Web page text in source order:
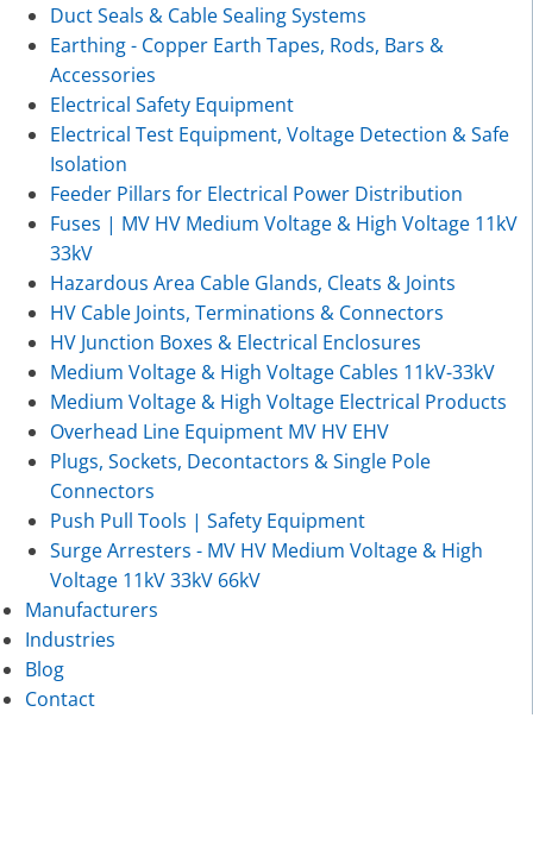
Duct Seals & Cable Sealing Systems
Earthing - Copper Earth Tapes, Rods, Bars &
Accessories
Electrical Safety Equipment
Electrical Test Equipment, Voltage Detection & Safe
Isolation
Feeder Pillars for Electrical Power Distribution
Fuses | MV HV Medium Voltage & High Voltage 11kV
33kV
Hazardous Area Cable Glands, Cleats & Joints
HV Cable Joints, Terminations & Connectors
HV Junction Boxes & Electrical Enclosures
Medium Voltage & High Voltage Cables 11kV-33kV
Medium Voltage & High Voltage Electrical Products
Overhead Line Equipment MV HV EHV
Plugs, Sockets, Decontactors & Single Pole
Connectors
Push Pull Tools | Safety Equipment
Surge Arresters - MV HV Medium Voltage & High
Voltage 11kV 33kV 66kV
Manufacturers
Industries
Blog
Contact